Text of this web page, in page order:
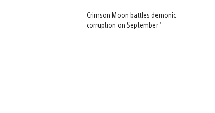
Crimson Moon battles demonic
corruption on September 1